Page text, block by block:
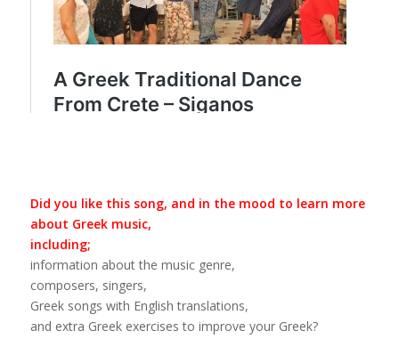
Did you like this song, and in the mood to learn more
about Greek music,
including;
information about the music genre,
composers, singers,
Greek songs with English translations,
and extra Greek exercises to improve your Greek?